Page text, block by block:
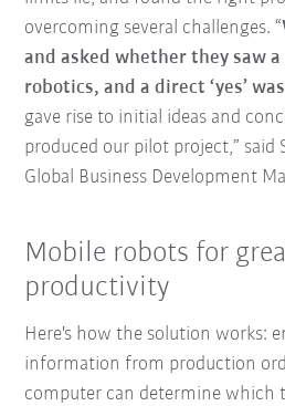
overcoming several challenges. “
and asked whether they saw
robotics, and a direct ‘yes’
gave rise to initial ideas and
produced our pilot project,” said
Global Business Development
Mobile robots for
productivity
Here's how the solution works:
information from production
computer can determine which